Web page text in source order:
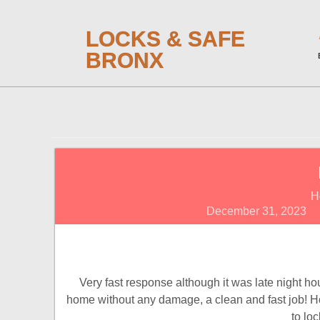
LOCKS & SAFE
BRONX
December 31, 2023
Very fast response although it was late night
home without any damage, a clean and fast job!
to